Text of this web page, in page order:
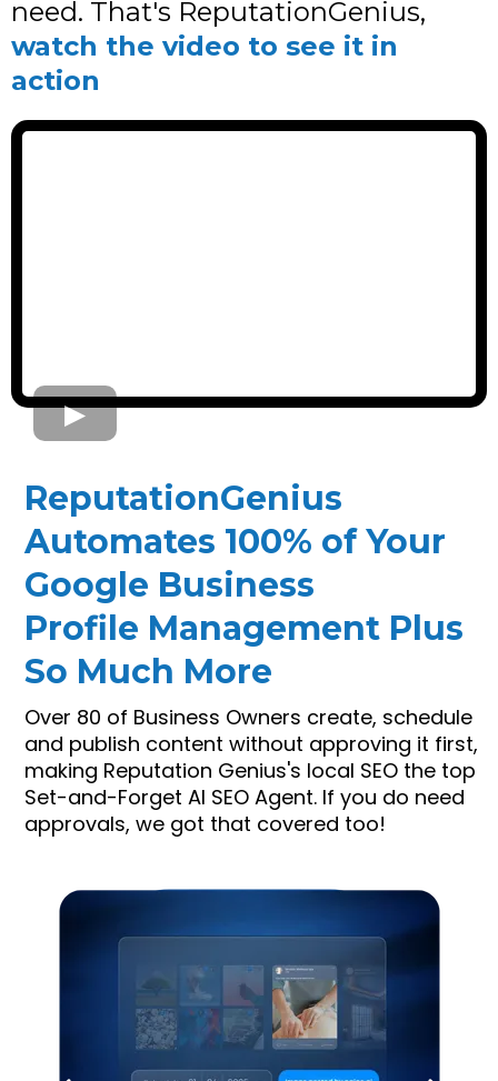
need. That's ReputationGenius,
watch the video to see it in
action
ReputationGenius
Automates 100% of Your
Google Business
Profile Management Plus
So Much More
Over 80 of Business Owners create, schedule
and publish content without approving it first,
making Reputation Genius's local SEO the top
Set-and-Forget AI SEO Agent. If you do need
approvals, we got that covered too!